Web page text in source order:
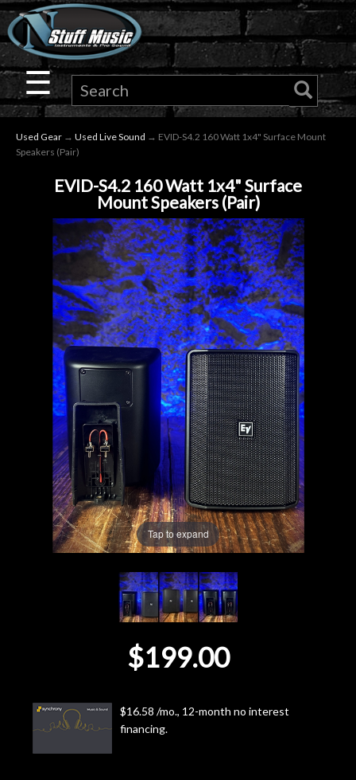
×
Guitar
Drums
Keyboard
Audio
Microphones
Gear
Lighting
Accessories
Used
Gear
Rentals
Cafe
☰
Used Gear → Used Live Sound → EVID-S4.2 160 Watt 1x4" Surface Mount
Speakers (Pair)
EVID-S4.2 160 Watt 1x4" Surface
Mount Speakers (Pair)
Tap to expand
$199.00
$16.58 /mo., 12-month no interest
financing.